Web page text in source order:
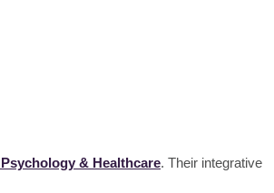
& Healthcare. Their integrative